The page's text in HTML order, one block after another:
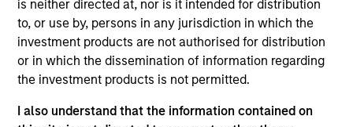
is neither directed at, nor is it intended for distribution
to, or use by, persons in any jurisdiction in which the
investment products are not authorised for distribution
or in which the dissemination of information regarding
the investment products is not permitted.
I also understand that the information contained on
Scott Adam
Vice President
Michael Adams